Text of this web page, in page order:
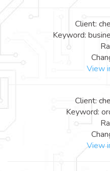
Client:
Keyword:
View
Client:
Keyword:
View